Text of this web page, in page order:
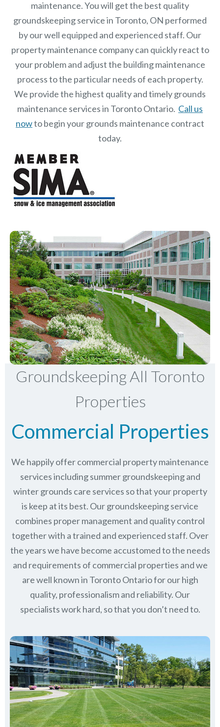
maintenance. You will get the best quality
groundskeeping service in Toronto, ON performed
by our well equipped and experienced staff. Our
property maintenance company can quickly react to
your problem and adjust the building maintenance
process to the particular needs of each property.
We provide the highest quality and timely grounds
maintenance services in Toronto Ontario. Call us
nowto begin your grounds maintenance contract
today.
Groundskeeping All Toronto
Properties
Commercial Properties
We happily offer commercial property maintenance
services including summer groundskeeping and
winter grounds care services so that your property
is keep at its best. Our groundskeeping service
combines proper management and quality control
together with a trained and experienced staff. Over
the years we have become accustomed to the needs
and requirements of commercial properties and we
are well known in Toronto Ontariofor our high
quality, professionalism and reliability. Our
specialists work hard, so that you don’t need to.